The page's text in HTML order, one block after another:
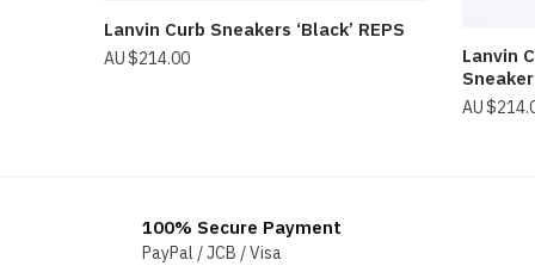
Lanvin Curb Sneakers ‘Black’ REPS
$214.00
Lanvin
$
100% Secure Payment
PayPal / JCB / Visa